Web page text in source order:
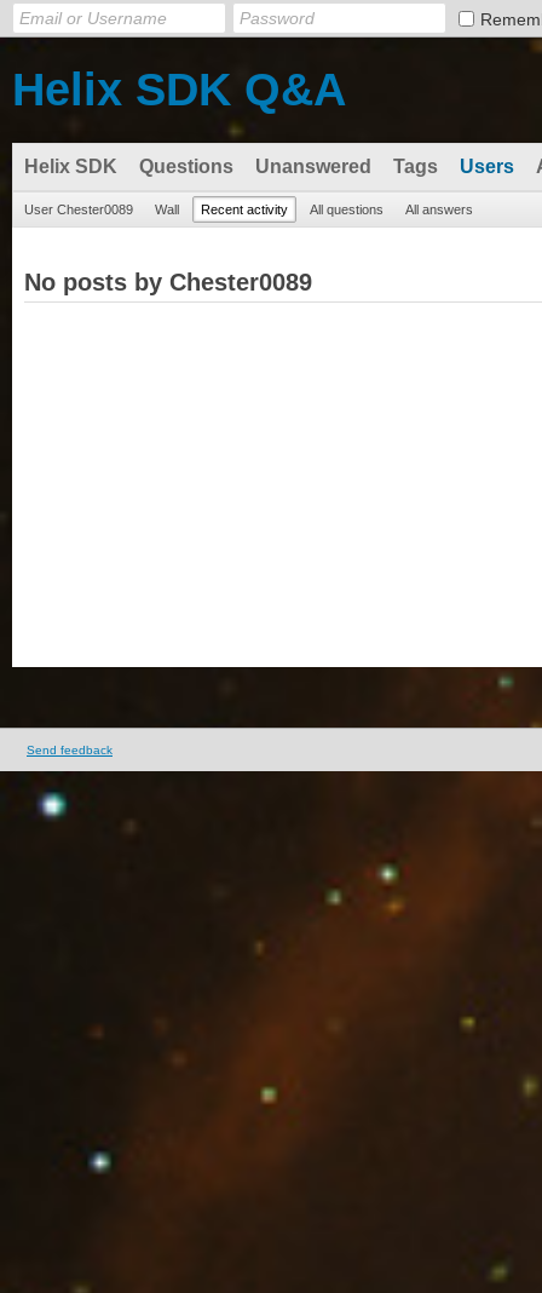
Helix SDK Q&A
Helix SDK Questions Unanswered Tags Users
User Chester0089 Wall Recent activity All questions All answers
No posts by Chester0089
Send feedback